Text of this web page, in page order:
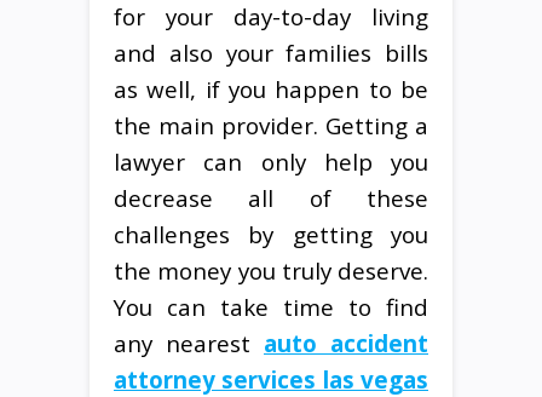
for your day-to-day living
and also your families bills
as well, if you happen to be
the main provider. Getting a
lawyer can only help you
decrease all of these
challenges by getting you
the money you truly deserve.
You can take time to find
any nearest auto accident
attorney services las vegas